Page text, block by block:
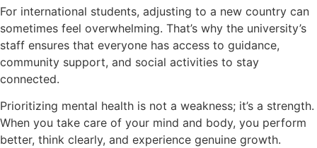
For international students, adjusting to a new country can
sometimes feel overwhelming. That’s why the university’s
staff ensures that everyone has access to guidance,
community support, and social activities to stay
connected.
Prioritizing mental health is not a weakness; it’s a strength.
When you take care of your mind and body, you perform
better, think clearly, and experience genuine growth.